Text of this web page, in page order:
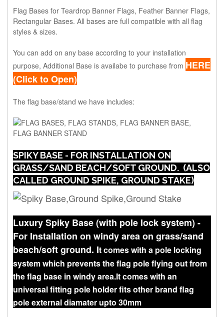
Flag Bases for Teardrop Banner Flags, Feather Banner Flags,
Rectangular Bases. All bases are full compatible with all flag
styles & sizes.
You can add on any base according to your installation
purpose, Additional Base is availabe to purchase from HERE
(Click to Open)
The flag base/stand we have includes:
SPIKY BASE - FOR INSTALLATION ON
GRASS/SAND BEACH/SOFT GROUND. (ALSO
CALLED GROUND SPIKE, GROUND STAKE)
Luxury Spiky Base (with pole lock system) -
For Installation on windy area on grass/sand
beach/soft ground. It comes with a pole locking
system which prevents the flag pole flying out from
the flag base in windy area.It comes with an
universal fitting pole holder fits other brand flag
pole external diamater upto 30mm